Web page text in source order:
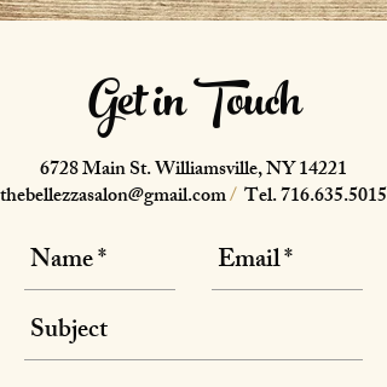
Get in Touch
6728 Main St. Williamsville, NY 14221
thebellezzasalon@gmail.com/ Tel.716.635.5015